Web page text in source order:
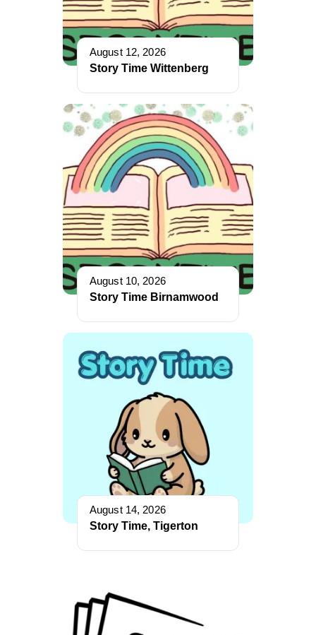
August 12, 2026
Story Time Wittenberg
August 10, 2026
Story Time Birnamwood
August 14, 2026
Story Time, Tigerton